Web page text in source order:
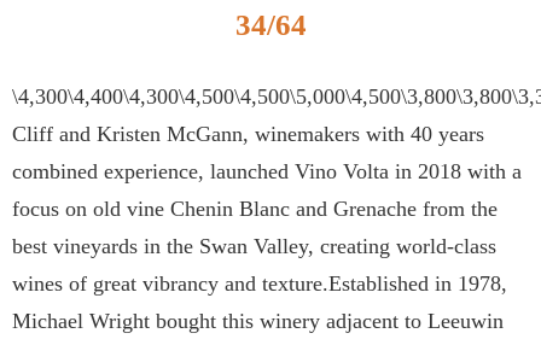
34/64
Cliff and Kristen McGann, winemakers with 40 years
combined experience, launched Vino Volta in 2018 with a
focus on old vine Chenin Blanc and Grenache from the
best vineyards in the Swan Valley, creating world-class
wines of great vibrancy and texture.Established in 1978,
Michael Wright bought this winery adjacent to Leeuwin